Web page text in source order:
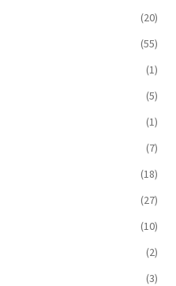
(20)
(55)
(1)
(5)
(1)
(7)
(18)
(27)
(10)
(2)
(3)